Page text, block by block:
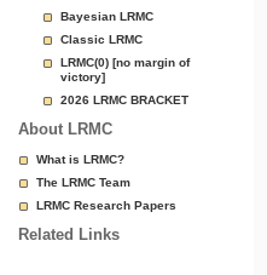
Bayesian LRMC
Classic LRMC
LRMC(0) [no margin of
victory]
2026 LRMC BRACKET
About LRMC
What is LRMC?
The LRMC Team
LRMC Research Papers
Related Links